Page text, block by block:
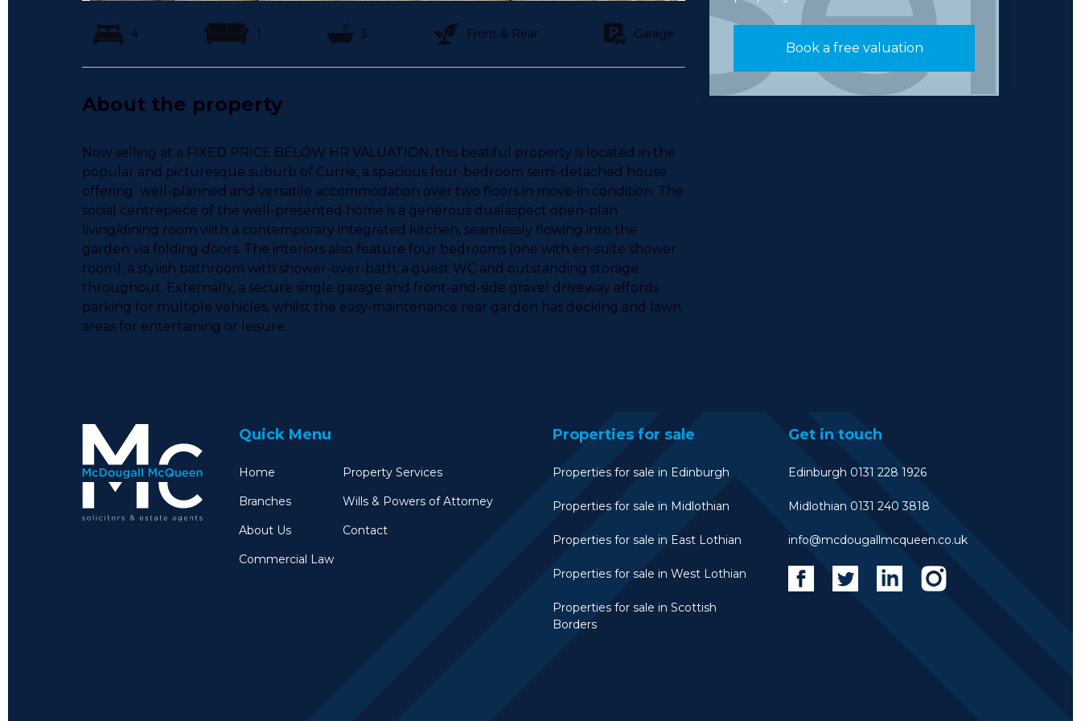
4 1 3 Front & Rear Garage
About the property
Now selling at a FIXED PRICE BELOW HR VALUATION, this beatiful property is located in the
popular and picturesque suburb of Currie, a spacious four-bedroom semi-detached house
offering well-planned and versatile accommodation over two floors in move-in condition. The
social centrepiece of the well-presented home is a generous dualaspect open-plan
living/dining room with a contemporary integrated kitchen, seamlessly flowing into the
garden via folding doors. The interiors also feature four bedrooms (one with en-suite shower
room), a stylish bathroom with shower-over-bath, a guest WC and outstanding storage
throughout. Externally, a secure single garage and front-and-side gravel driveway affords
parking for multiple vehicles, whilst the easy-maintenance rear garden has decking and lawn
areas for entertaining or leisure.
Book a free valuation
Quick Menu
Home
Property Services
Branches
Wills & Powers of Attorney
About Us
Contact
Commercial Law
Properties for sale
Properties for sale in Edinburgh
Properties for sale in Midlothian
Properties for sale in East Lothian
Properties for sale in West Lothian
Properties for sale in Scottish
Borders
Get in touch
Edinburgh 0131 228 1926
Midlothian 0131 240 3818
info@mcdougallmcqueen.co.uk